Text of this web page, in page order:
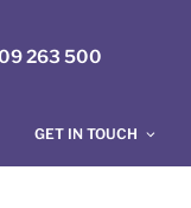
263 500
GET IN TOUCH